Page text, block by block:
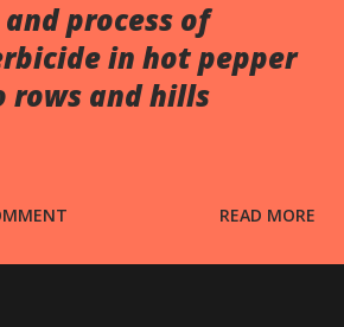
process of
in hot pepper
rows and hills
READ MORE